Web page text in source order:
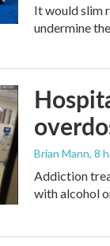
It would slim
undermine
Brian Mann, 8
Addiction
with alcohol